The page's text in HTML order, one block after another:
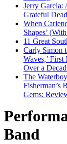
Jerry Garcia:
Grateful
When
Shapes’
11 Great
Carly Simon
Waves,’
Over a
The
Fisherman’s
Gems:
Band